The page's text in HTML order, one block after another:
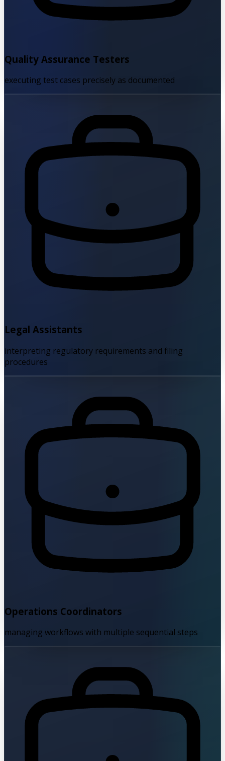
Quality Assurance Testers
executing test cases precisely as documented
Legal Assistants
interpreting regulatory requirements and filing
procedures
Operations Coordinators
managing workflows with multiple sequential steps